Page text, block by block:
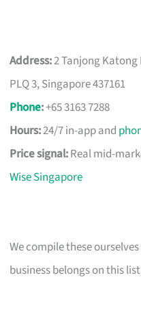
Address:2 Tanjong Katong
PLQ 3, Singapore 437161
Phone:+65 3163 7288
Hours:24/7 in-app and
Price signal:Real mid-
Wise Singapore
We compile these
business belongs on this